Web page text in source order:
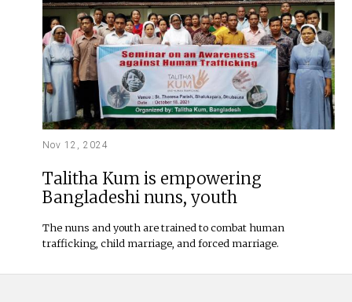
Nov 12, 2024
Talitha Kum is empowering
Bangladeshi nuns, youth
The nuns and youth are trained to combat human
trafficking, child marriage, and forced marriage.